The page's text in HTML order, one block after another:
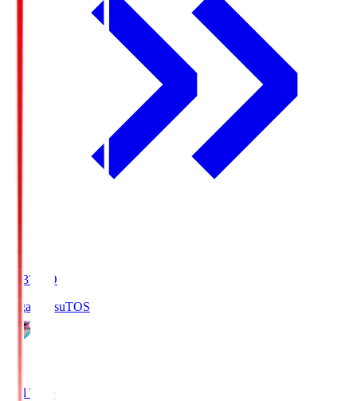
19:37
KO
Sagan TosuTOS
Full Time